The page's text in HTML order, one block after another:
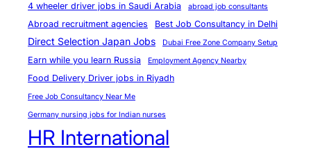
n
d
t
h
e
B
e
s
4 wheeler driver jobs in Saudi Arabia abroad job consultants
Abroad recruitment agencies Best Job Consultancy in Delhi
Direct Selection Japan Jobs Dubai Free Zone Company Setup
Earn while you learn Russia Employment Agency Nearby
Food Delivery Driver jobs in Riyadh
Free Job Consultancy Near Me
Germany nursing jobs for Indian nurses
HR International